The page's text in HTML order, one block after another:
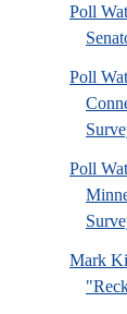
Poll
Poll
Poll
Mark